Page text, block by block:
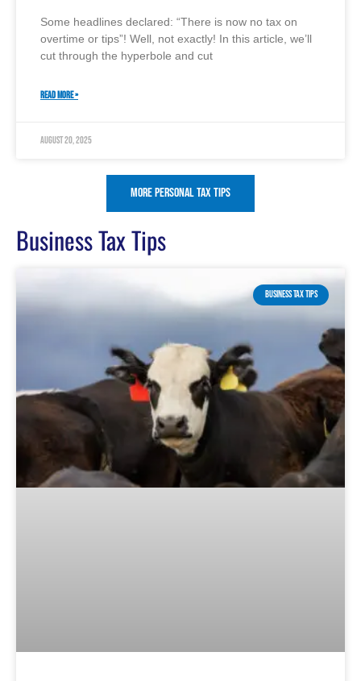
Some headlines declared: “There is now no tax on
overtime or tips”! Well, not exactly! In this article, we’ll
cut through the hyperbole and cut
READ MORE »
August 20, 2025
More Personal Tax Tips
Business Tax Tips
BUSINESS TAX TIPS